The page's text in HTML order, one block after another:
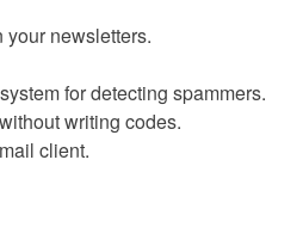
newsletters.
for detecting spammers.
writing codes.
client.